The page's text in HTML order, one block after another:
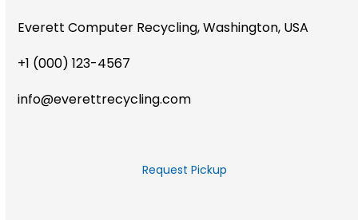
Everett Computer Recycling, Washington, USA
+1 (000) 123-4567
info@everettrecycling.com
Request Pickup